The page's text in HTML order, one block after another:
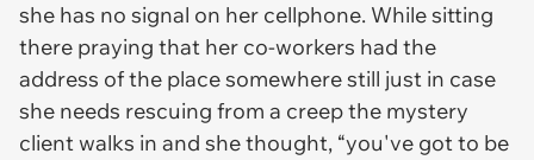
she has no signal on her cellphone. While sitting
there praying that her co-workers had the
address of the place somewhere still just in case
she needs rescuing from a creep the mystery
client walks in and she thought, “you've got to be